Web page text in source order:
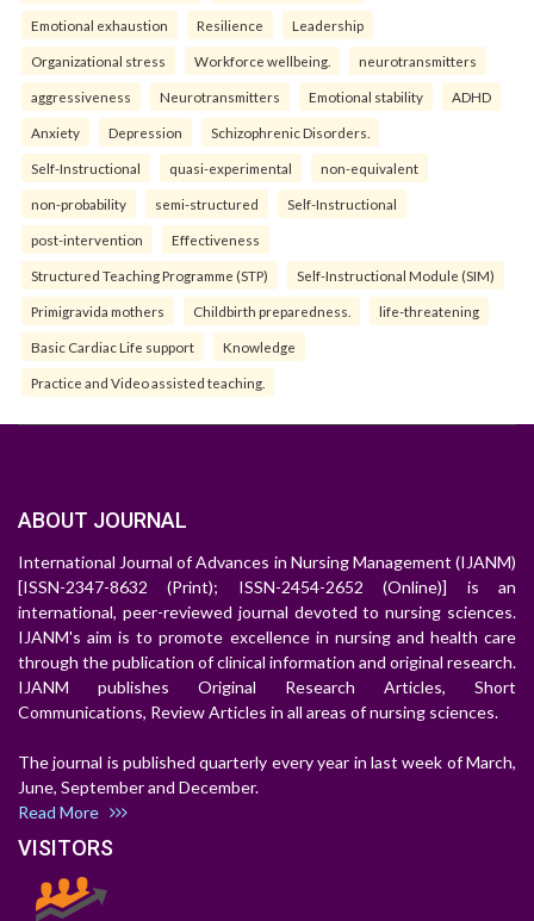
Emotional exhaustion Resilience Leadership
Organizational stress Workforce wellbeing. neurotransmitters
aggressiveness Neurotransmitters Emotional stability ADHD
Anxiety Depression Schizophrenic Disorders.
Self-Instructional quasi-experimental non-equivalent
non-probability semi-structured Self-Instructional
post-intervention Effectiveness
Structured Teaching Programme (STP) Self-Instructional Module (SIM)
Primigravida mothers Childbirth preparedness. life-threatening
Basic Cardiac Life support Knowledge
Practice and Video assisted teaching.
ABOUT JOURNAL
International Journal of Advances in Nursing Management (IJANM)
[ISSN-2347-8632 (Print); ISSN-2454-2652 (Online)] is an
international, peer-reviewed journal devoted to nursing sciences.
IJANM's aim is to promote excellence in nursing and health care
through the publication of clinical information and original research.
IJANM publishes Original Research Articles, Short
Communications, Review Articles in all areas of nursing sciences.
The journal is published quarterly every year in last week of March,
June, September and December.
Read More
VISITORS